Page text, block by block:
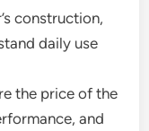
construction,
daily use
the price of the
and